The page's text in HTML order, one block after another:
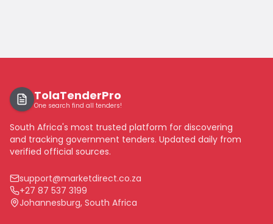
TolaTenderPro
One search find all tenders!
South Africa's most trusted platform for discovering
and tracking government tenders. Updated daily from
verified official sources.
support@marketdirect.co.za
+27 87 537 3199
Johannesburg, South Africa